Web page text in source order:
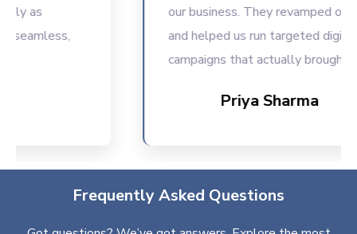
as
our business. They revamped our
and helped us run targeted digital
campaigns that actually brought
Priya Sharma
Frequently Asked Questions